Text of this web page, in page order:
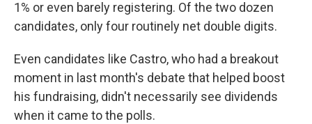
1% or even barely registering. Of the two dozen
candidates, only four routinely net double digits.
Even candidates like Castro, who had a breakout
moment in last month's debate that helped boost
his fundraising, didn't necessarily see dividends
when it came to the polls.